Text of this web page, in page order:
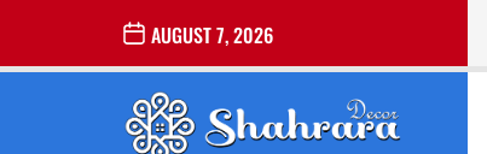
the
AUGUST 7, 2026